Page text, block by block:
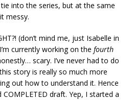
into the series, but at the same
messy.
(don’t mind me, just Isabelle in
currently working on the fourth
scary. I’ve never had to do
story is really so much more
out how to understand it. Hence
draft. Yep, I started a